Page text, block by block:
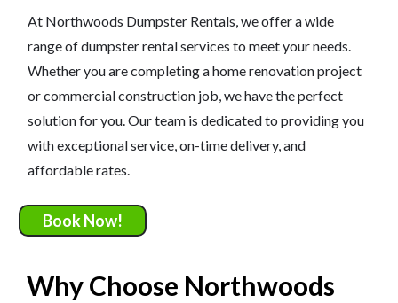
At Northwoods Dumpster Rentals, we offer a wide
range of dumpster rental services to meet your needs.
Whether you are completing a home renovation project
or commercial construction job, we have the perfect
solution for you. Our team is dedicated to providing you
with exceptional service, on-time delivery, and
affordable rates.
Book Now!
Why Choose Northwoods